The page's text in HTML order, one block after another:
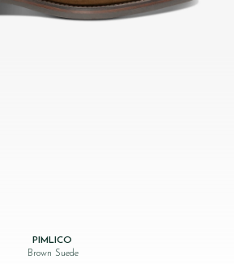
PIMLICO
Brown Suede